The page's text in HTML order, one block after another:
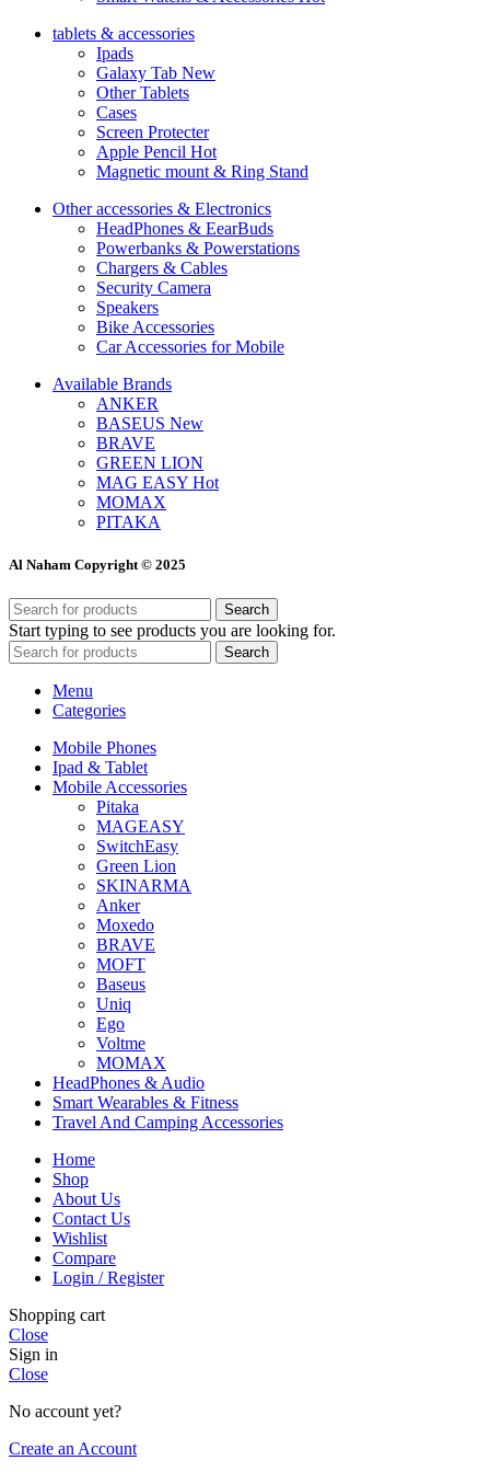
tablets & accessories
Ipads
Galaxy Tab New
Other Tablets
Cases
Screen Protecter
Apple Pencil Hot
Magnetic mount & Ring Stand
Other accessories & Electronics
HeadPhones & EearBuds
Powerbanks & Powerstations
Chargers & Cables
Security Camera
Speakers
Bike Accessories
Car Accessories for Mobile
Available Brands
ANKER
BASEUS New
BRAVE
GREEN LION
MAG EASY Hot
MOMAX
PITAKA
Al Naham Copyright © 2025
Search
Start typing to see products you are looking for.
Search
Menu
Categories
Mobile Phones
Ipad & Tablet
Mobile Accessories
Pitaka
MAGEASY
SwitchEasy
Green Lion
SKINARMA
Anker
Moxedo
BRAVE
MOFT
Baseus
Uniq
Ego
Voltme
MOMAX
HeadPhones & Audio
Smart Wearables & Fitness
Travel And Camping Accessories
Home
Shop
About Us
Contact Us
Wishlist
Compare
Login / Register
Shopping cart
Close
Sign in
Close
No account yet?
Create an Account